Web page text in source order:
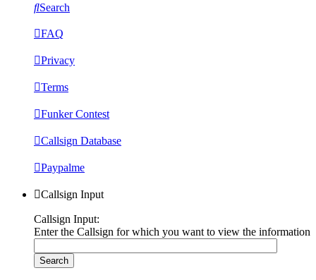
Search
FAQ
Privacy
Terms
Funker Contest
Callsign Database
Paypalme
Callsign Input
Callsign Input:
Enter the Callsign for which you want to view the information